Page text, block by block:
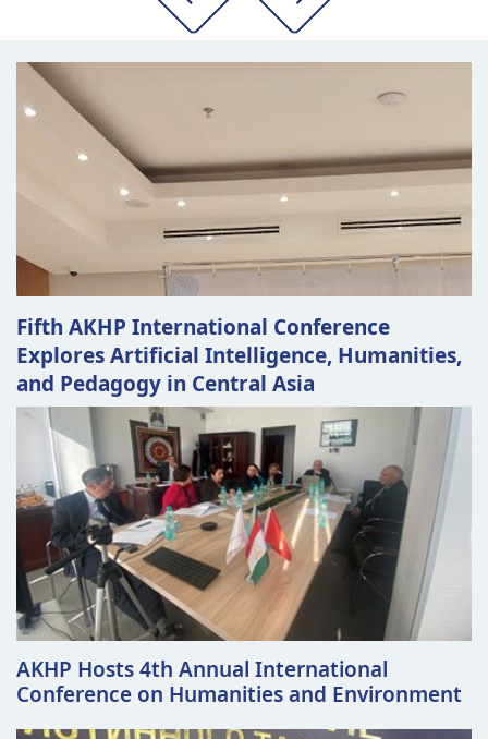
Fifth AKHP International Conference
Explores Artificial Intelligence, Humanities,
and Pedagogy in Central Asia
AKHP Hosts 4th Annual International
Conference on Humanities and Environment